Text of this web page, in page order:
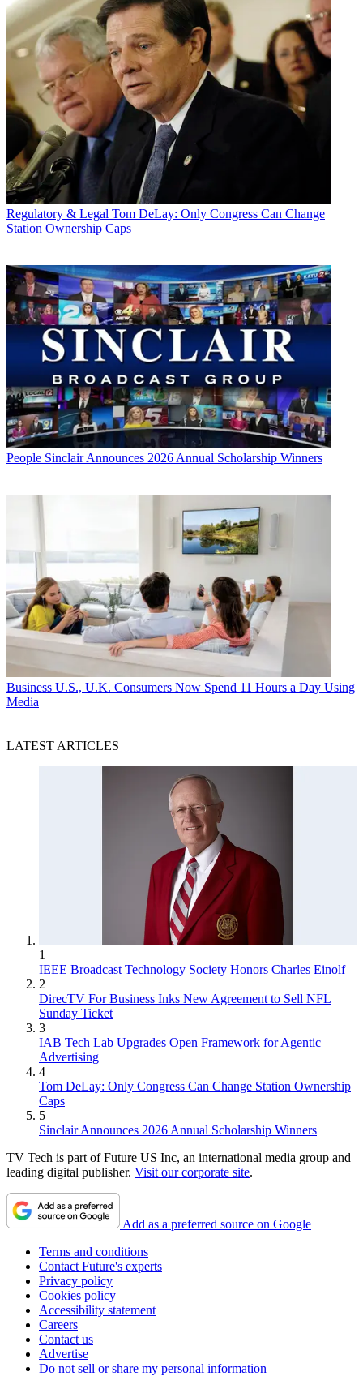
Regulatory & Legal Tom DeLay: Only Congress Can Change
Station Ownership Caps
People Sinclair Announces 2026 Annual Scholarship Winners
Business U.S., U.K. Consumers Now Spend 11 Hours a Day Using
Media
LATEST ARTICLES
1
IEEE Broadcast Technology Society Honors Charles Einolf
2
DirecTV For Business Inks New Agreement to Sell NFL
Sunday Ticket
3
IAB Tech Lab Upgrades Open Framework for Agentic
Advertising
4
Tom DeLay: Only Congress Can Change Station Ownership
Caps
5
Sinclair Announces 2026 Annual Scholarship Winners
TV Tech is part of Future US Inc, an international media group and
leading digital publisher. Visit our corporate site.
Add as a preferred source on Google
Terms and conditions
Contact Future's experts
Privacy policy
Cookies policy
Accessibility statement
Careers
Contact us
Advertise
Do not sell or share my personal information